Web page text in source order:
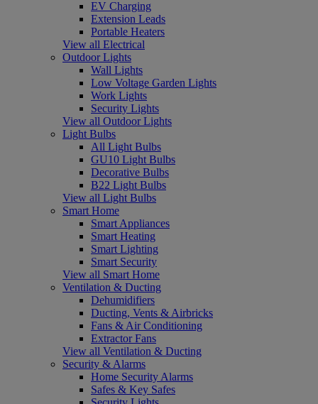
EV Charging
Extension Leads
Portable Heaters
View all Electrical
Outdoor Lights
Wall Lights
Low Voltage Garden Lights
Work Lights
Security Lights
View all Outdoor Lights
Light Bulbs
All Light Bulbs
GU10 Light Bulbs
Decorative Bulbs
B22 Light Bulbs
View all Light Bulbs
Smart Home
Smart Appliances
Smart Heating
Smart Lighting
Smart Security
View all Smart Home
Ventilation & Ducting
Dehumidifiers
Ducting, Vents & Airbricks
Fans & Air Conditioning
Extractor Fans
View all Ventilation & Ducting
Security & Alarms
Home Security Alarms
Safes & Key Safes